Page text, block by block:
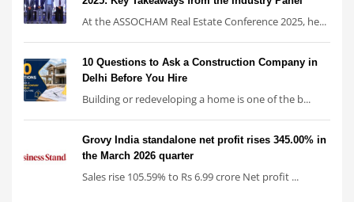
At the ASSOCHAM Real Estate Conference 2025, he...
10 Questions to Ask a Construction Company in
Delhi Before You Hire
Building or redeveloping a home is one of the b...
Grovy India standalone net profit rises 345.00% in
the March 2026 quarter
Sales rise 105.59% to Rs 6.99 crore Net profit ...